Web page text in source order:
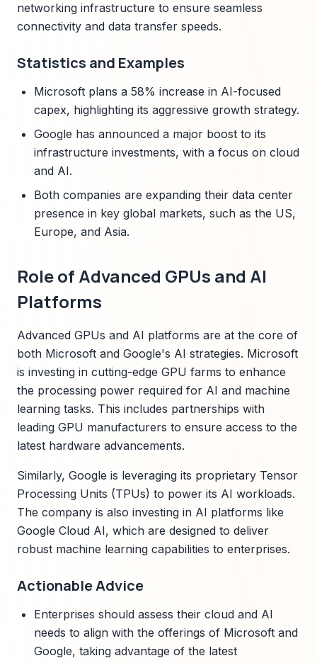
networking infrastructure to ensure seamless
connectivity and data transfer speeds.
Statistics and Examples
Microsoft plans a 58% increase in AI-focused
capex, highlighting its aggressive growth strategy.
Google has announced a major boost to its
infrastructure investments, with a focus on cloud
and AI.
Both companies are expanding their data center
presence in key global markets, such as the US,
Europe, and Asia.
Role of Advanced GPUs and AI
Platforms
Advanced GPUs and AI platforms are at the core of
both Microsoft and Google's AI strategies. Microsoft
is investing in cutting-edge GPU farms to enhance
the processing power required for AI and machine
learning tasks. This includes partnerships with
leading GPU manufacturers to ensure access to the
latest hardware advancements.
Similarly, Google is leveraging its proprietary Tensor
Processing Units (TPUs) to power its AI workloads.
The company is also investing in AI platforms like
Google Cloud AI, which are designed to deliver
robust machine learning capabilities to enterprises.
Actionable Advice
Enterprises should assess their cloud and AI
needs to align with the offerings of Microsoft and
Google, taking advantage of the latest